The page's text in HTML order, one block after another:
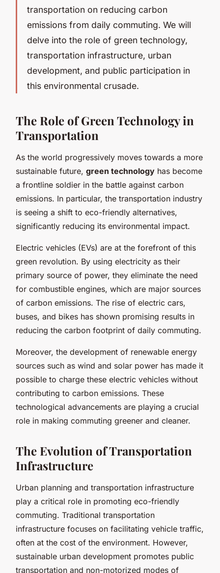
transportation on reducing carbon
emissions from daily commuting. We will
delve into the role of green technology,
transportation infrastructure, urban
development, and public participation in
this environmental crusade.
The Role of Green Technology in
Transportation
As the world progressively moves towards a more
sustainable future, green technology has become
a frontline soldier in the battle against carbon
emissions. In particular, the transportation industry
is seeing a shift to eco-friendly alternatives,
significantly reducing its environmental impact.
Electric vehicles (EVs) are at the forefront of this
green revolution. By using electricity as their
primary source of power, they eliminate the need
for combustible engines, which are major sources
of carbon emissions. The rise of electric cars,
buses, and bikes has shown promising results in
reducing the carbon footprint of daily commuting.
Moreover, the development of renewable energy
sources such as wind and solar power has made it
possible to charge these electric vehicles without
contributing to carbon emissions. These
technological advancements are playing a crucial
role in making commuting greener and cleaner.
The Evolution of Transportation
Infrastructure
Urban planning and transportation infrastructure
play a critical role in promoting eco-friendly
commuting. Traditional transportation
infrastructure focuses on facilitating vehicle traffic,
often at the cost of the environment. However,
sustainable urban development promotes public
transportation and non-motorized modes of